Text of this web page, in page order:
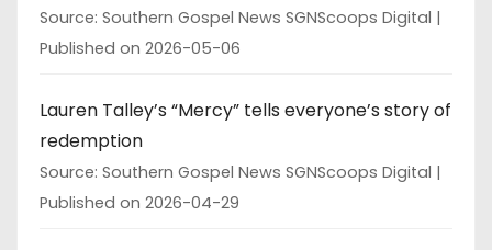
Source: Southern Gospel News SGNScoops Digital
Published on 2026-05-06
Lauren Talley’s “Mercy” tells everyone’s story of
redemption
Source: Southern Gospel News SGNScoops Digital
Published on 2026-04-29